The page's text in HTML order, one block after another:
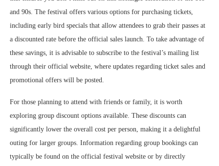
and 90s. The festival offers various options for purchasing tickets,
including early bird specials that allow attendees to grab their passes at
a discounted rate before the official sales launch. To take advantage of
these savings, it is advisable to subscribe to the festival’s mailing list
through their official website, where updates regarding ticket sales and
promotional offers will be posted.
For those planning to attend with friends or family, it is worth
exploring group discount options available. These discounts can
significantly lower the overall cost per person, making it a delightful
outing for larger groups. Information regarding group bookings can
typically be found on the official festival website or by directly